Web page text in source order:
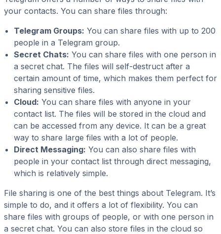
your contacts. You can share files through:
Telegram Groups: You can share files with up to 200
people in a Telegram group.
Secret Chats: You can share files with one person in
a secret chat. The files will self-destruct after a
certain amount of time, which makes them perfect for
sharing sensitive files.
Cloud: You can share files with anyone in your
contact list. The files will be stored in the cloud and
can be accessed from any device. It can be a great
way to share large files with a lot of people.
Direct Messaging: You can also share files with
people in your contact list through direct messaging,
which is relatively simple.
File sharing is one of the best things about Telegram. It’s
simple to do, and it offers a lot of flexibility. You can
share files with groups of people, or with one person in
a secret chat. You can also store files in the cloud so